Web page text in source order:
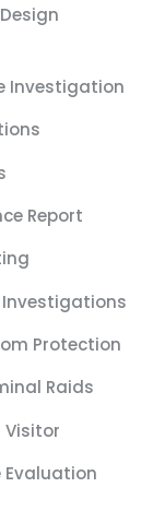
Investigation
Report
Protection
Raids
Visitor
Evaluation